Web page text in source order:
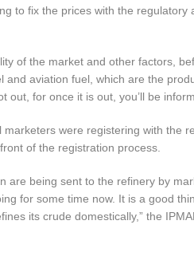
to fix the prices with the regulatory
of the market and other factors,
and aviation fuel, which are the
out, for once it is out, you’ll be
were registering with the
of the registration process.
are being sent to the refinery by
for some time now. It is a good
its crude domestically,” the